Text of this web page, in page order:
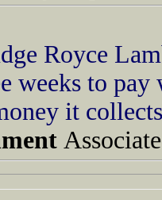
Royce
weeks to
it